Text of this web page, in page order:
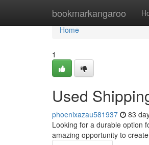
bookmarkangaroo
Home
Home
1
Used
phoenixazau581937 83
Looking for a durable option
amazing opportunity to